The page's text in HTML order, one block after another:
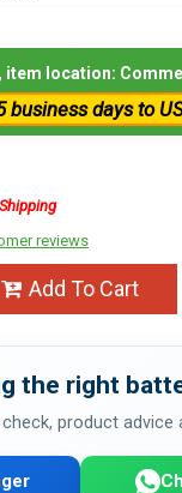
item location:
business days to
reviews
Add To Cart
the right
product advice